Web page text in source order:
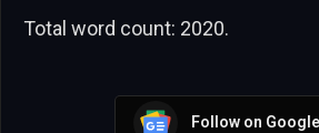
Total word count: 2020.
Follow on